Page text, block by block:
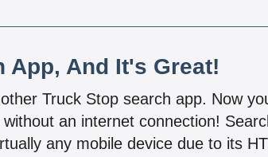
App, And It's Great!
Truck Stop search app. Now
an internet connection!
any mobile device due to its